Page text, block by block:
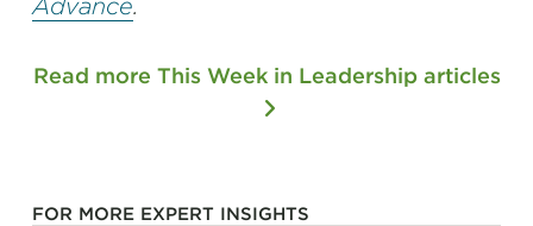
FOR MORE EXPERT INSIGHTS
Advance.
Read more This Week in Leadership articles